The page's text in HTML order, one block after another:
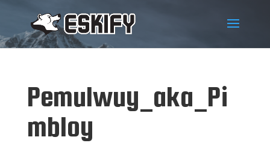
Pemulwuy_aka_Pi
mbloy